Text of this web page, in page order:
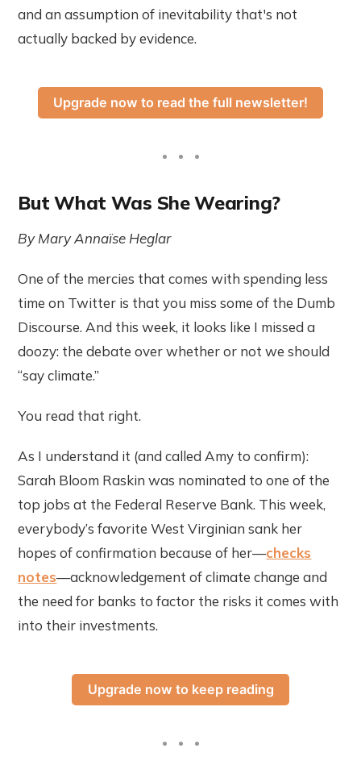
and an assumption of inevitability that's not
actually backed by evidence.
Upgrade now to read the full newsletter!
But What Was She Wearing?
By Mary Annaïse Heglar
One of the mercies that comes with spending less
time on Twitter is that you miss some of the Dumb
Discourse. And this week, it looks like I missed a
doozy: the debate over whether or not we should
“say climate.”
You read that right.
As I understand it (and called Amy to confirm):
Sarah Bloom Raskin was nominated to one of the
top jobs at the Federal Reserve Bank. This week,
everybody’s favorite West Virginian sank her
hopes of confirmation because of her—checks
notes—acknowledgement of climate change and
the need for banks to factor the risks it comes with
into their investments.
Upgrade now to keep reading